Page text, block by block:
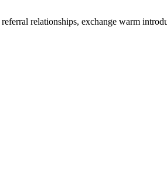
relationships, exchange warm